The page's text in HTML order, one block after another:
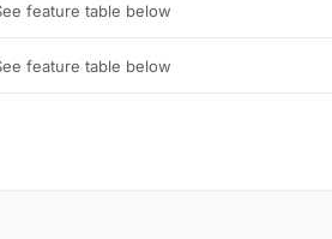
feature table below
feature table below